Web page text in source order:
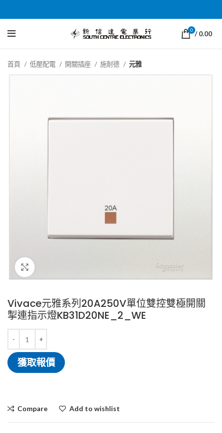
0 / 0.00
首頁 低壓配電 開關插座 施耐德 元雅
Vivace元雅系列20A250V單位雙控雙極開關
掣連指示燈KB31D20NE_2_WE
獲取報價
Compare Add to wishlist